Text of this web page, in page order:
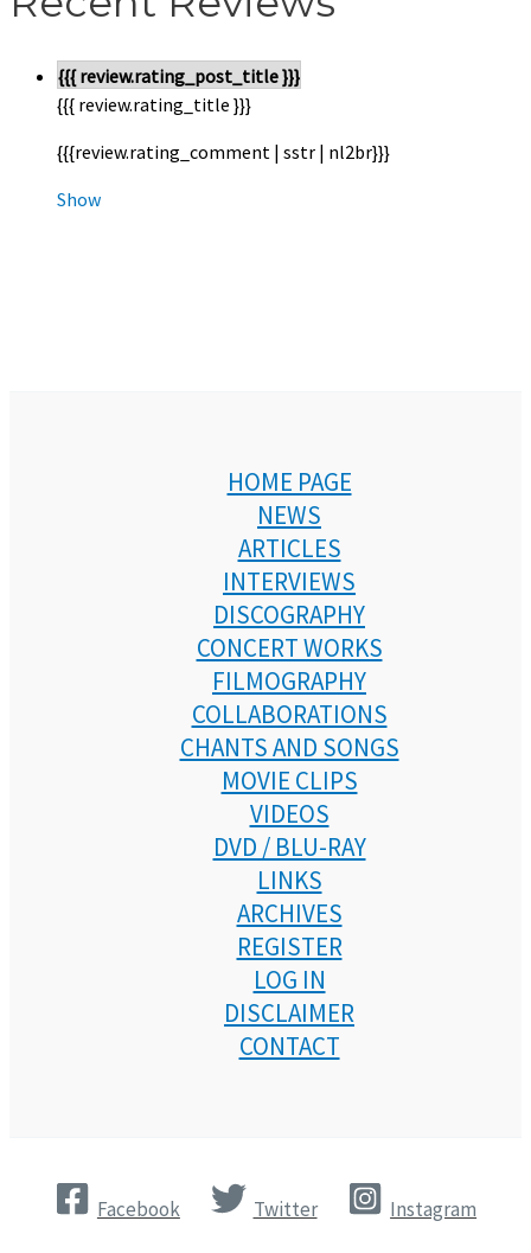
{{{ review.rating_post_title }}}
{{{ review.rating_title }}}
{{{review.rating_comment | sstr | nl2br}}}
Show
HOME PAGE
NEWS
ARTICLES
INTERVIEWS
DISCOGRAPHY
CONCERT WORKS
FILMOGRAPHY
COLLABORATIONS
CHANTS AND SONGS
MOVIE CLIPS
VIDEOS
DVD / BLU-RAY
LINKS
ARCHIVES
REGISTER
LOG IN
DISCLAIMER
CONTACT
Facebook Twitter Instagram